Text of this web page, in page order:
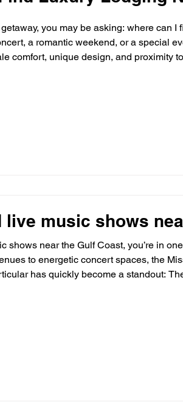
you may be asking: where can
a romantic weekend, or a special
comfort, unique design, and proximity
live music shows
shows near the Gulf Coast, you’re in
to energetic concert spaces, the
has quickly become a standout: